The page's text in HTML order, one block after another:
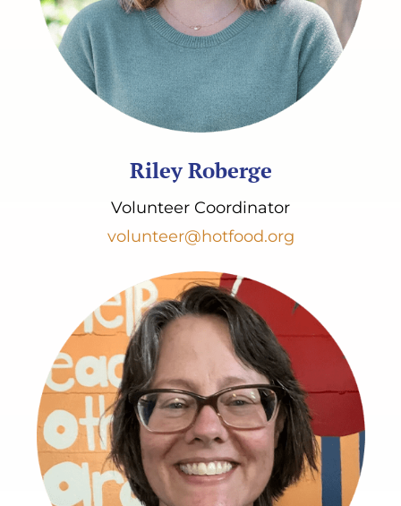
Riley Roberge
Volunteer Coordinator
volunteer@hotfood.org